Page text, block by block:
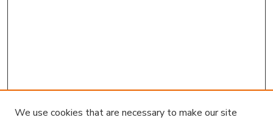
We use cookies that are necessary to make our site